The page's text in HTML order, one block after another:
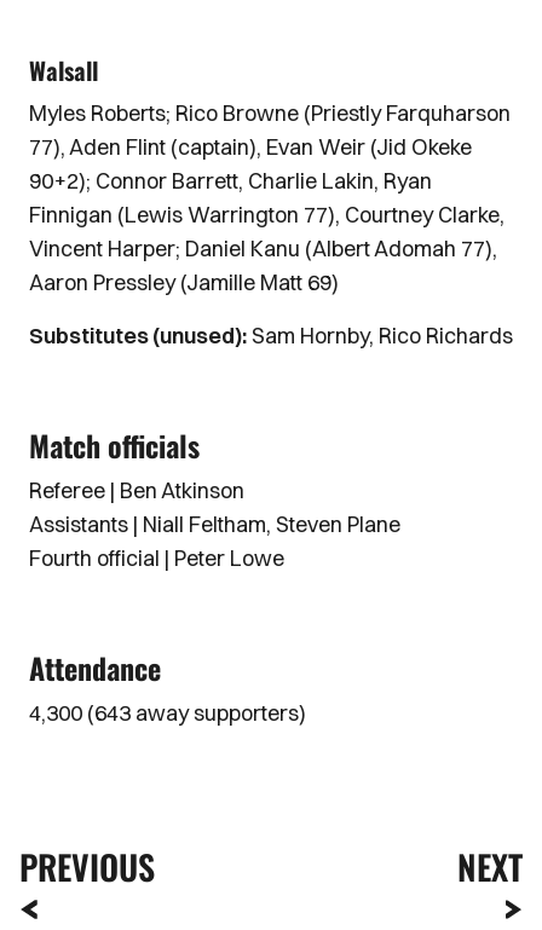
Walsall
Myles Roberts; Rico Browne (Priestly Farquharson
77), Aden Flint (captain), Evan Weir (Jid Okeke
90+2); Connor Barrett, Charlie Lakin, Ryan
Finnigan (Lewis Warrington 77), Courtney Clarke,
Vincent Harper; Daniel Kanu (Albert Adomah 77),
Aaron Pressley (Jamille Matt 69)
Substitutes (unused):Sam Hornby, Rico Richards
Match officials
Referee | Ben Atkinson
Assistants | Niall Feltham, Steven Plane
Fourth official | Peter Lowe
Attendance
4,300 (643 away supporters)
PREVIOUS NEXT